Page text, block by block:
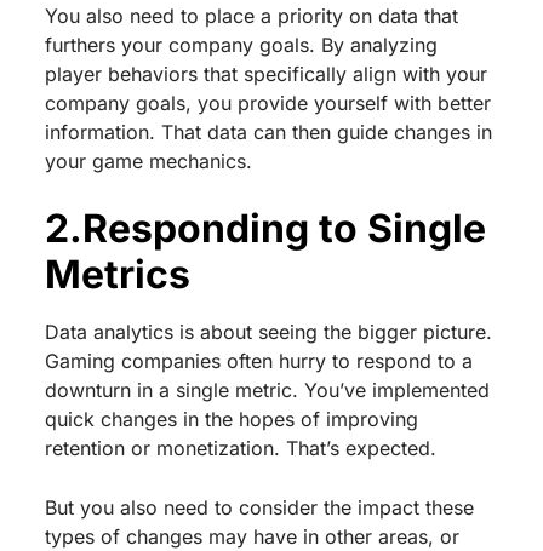
You also need to place a priority on data that
furthers your company goals. By analyzing
player behaviors that specifically align with your
company goals, you provide yourself with better
information. That data can then guide changes in
your game mechanics.
2.Responding to Single
Metrics
Data analytics is about seeing the bigger picture.
Gaming companies often hurry to respond to a
downturn in a single metric. You’ve implemented
quick changes in the hopes of improving
retention or monetization. That’s expected.
But you also need to consider the impact these
types of changes may have in other areas, or